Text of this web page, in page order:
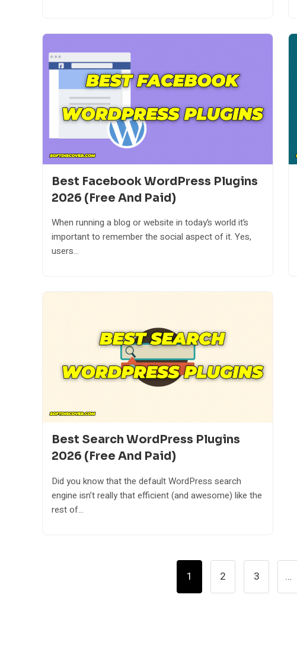
Best Facebook WordPress Plugins
2026 (Free And Paid)
When running a blog or website in today’s world it’s
important to remember the social aspect of it. Yes,
users...
Best Search WordPress Plugins
2026 (Free And Paid)
Did you know that the default WordPress search
engine isn’t really that efficient (and awesome) like the
rest of...
1 2 3 …